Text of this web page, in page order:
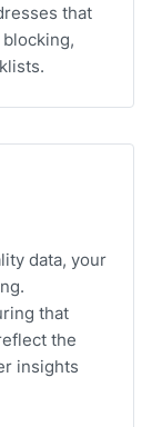
that
data, your
that
the
insights